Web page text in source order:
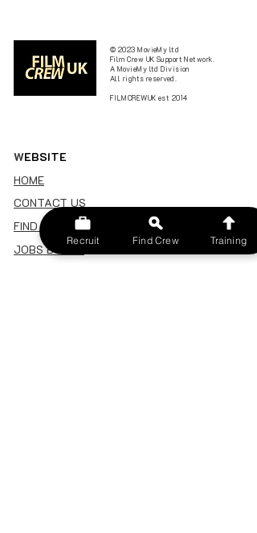
© 2023 MovieMy ltd
Film Crew UK Support Network.
A MovieMy ltd Division
All rights reserved.
FILMCREWUK est 2014
WEBSITE
HOME
CONTACT US
FIND A CREW
JOBS BOARD
Recruit Find Crew Training